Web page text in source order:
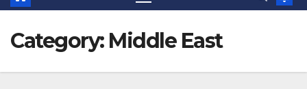
Category: Middle East